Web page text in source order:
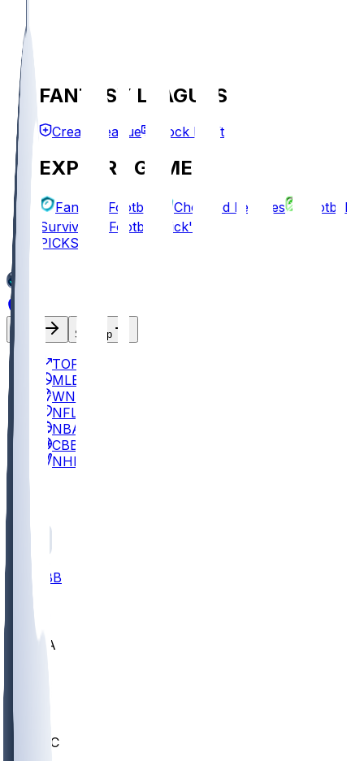
FANTASY LEAGUES
Create League Mock Draft
EXPLORE GAMES
Fantasy Football Chopped Leagues
Football
Survivor
Football Pick'em
PICKS
Sign Up
TOP
MLB
WNBA
NFL
NBA
CBB
NHL
CBB
UCLA
UMKC